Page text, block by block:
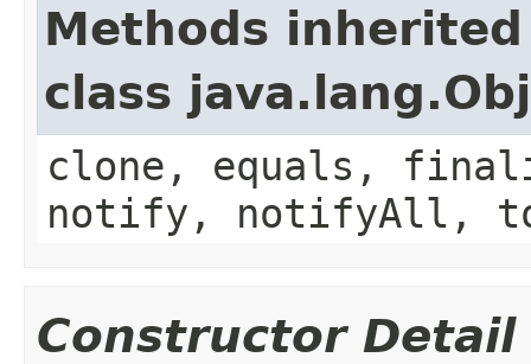
Methods
class
clone, equals,
notify, notifyAll,
Constructor Detail